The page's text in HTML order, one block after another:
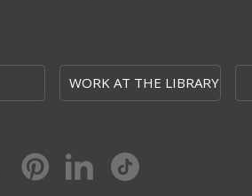
WORK AT THE LIBRARY